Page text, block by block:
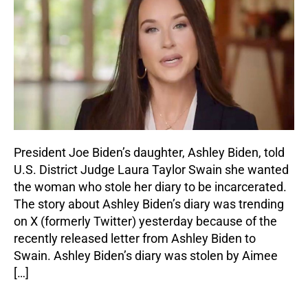
President Joe Biden’s daughter, Ashley Biden, told
U.S. District Judge Laura Taylor Swain she wanted
the woman who stole her diary to be incarcerated.
The story about Ashley Biden’s diary was trending
on X (formerly Twitter) yesterday because of the
recently released letter from Ashley Biden to
Swain. Ashley Biden’s diary was stolen by Aimee
[…]